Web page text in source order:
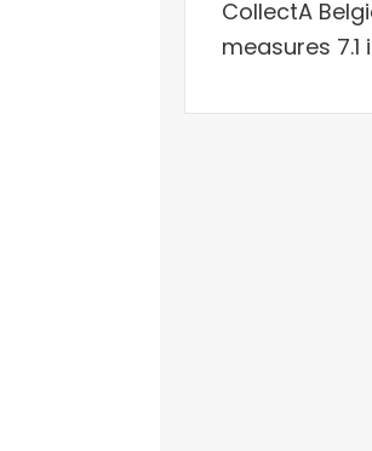
CollectA
measures 7.1